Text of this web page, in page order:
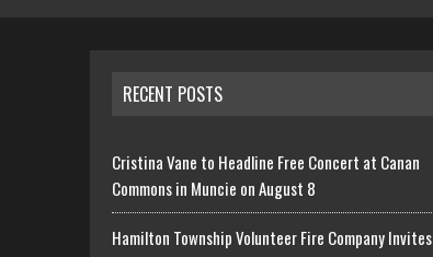
RECENT POSTS
Cristina Vane to Headline Free Concert at Canan
Commons in Muncie on August 8
Hamilton Township Volunteer Fire Company Invites